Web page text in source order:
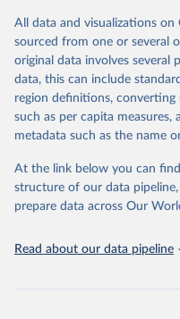
D
Citation
This is the citation of the
prior to any processing or
data downloaded from this
given in Reuse This Work
World Health
Programme for Water
(2025). Estimates for
All data and visualizations
sourced from one or several
original data involves several
data, this can include
region definitions,
such as per capita measures,
metadata such as the name
At the link below you can
structure of our data
prepare data across Our
Read about our data pipeline